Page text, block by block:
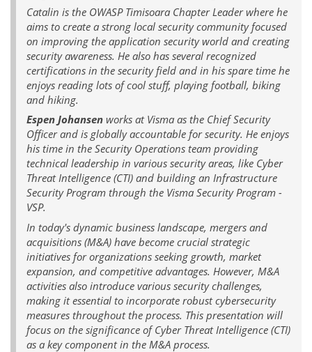
Catalin is the OWASP Timisoara Chapter Leader where he
aims to create a strong local security community focused
on improving the application security world and creating
security awareness. He also has several recognized
certifications in the security field and in his spare time he
enjoys reading lots of cool stuff, playing football, biking
and hiking.
Espen Johansen works at Visma as the Chief Security
Officer and is globally accountable for security. He enjoys
his time in the Security Operations team providing
technical leadership in various security areas, like Cyber
Threat Intelligence (CTI) and building an Infrastructure
Security Program through the Visma Security Program -
VSP.
In today's dynamic business landscape, mergers and
acquisitions (M&A) have become crucial strategic
initiatives for organizations seeking growth, market
expansion, and competitive advantages. However, M&A
activities also introduce various security challenges,
making it essential to incorporate robust cybersecurity
measures throughout the process. This presentation will
focus on the significance of Cyber Threat Intelligence (CTI)
as a key component in the M&A process.